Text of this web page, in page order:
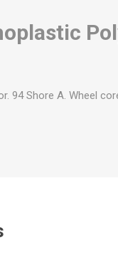
94 Shore A. Wheel